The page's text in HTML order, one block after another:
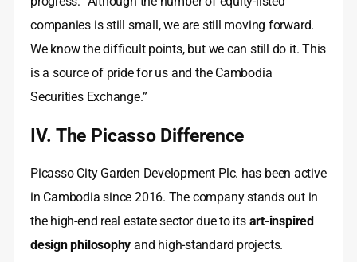
companies is still small, we are still moving forward.
We know the difficult points, but we can still do it. This
is a source of pride for us and the Cambodia
Securities Exchange.”
IV. The Picasso Difference
Picasso City Garden Development Plc. has been active
in Cambodia since 2016. The company stands out in
the high-end real estate sector due to its art-inspired
design philosophy and high-standard projects.